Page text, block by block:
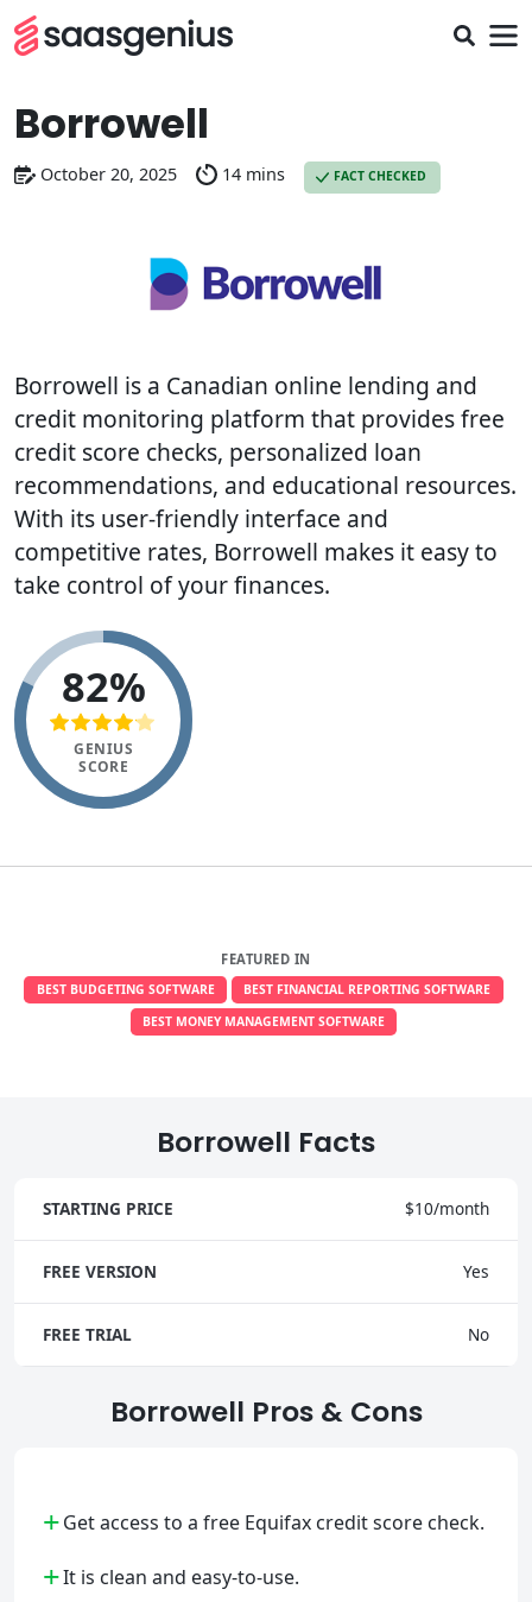
Borrowell
October 20, 2025 14 mins FACT CHECKED
Borrowell is a Canadian online lending and
credit monitoring platform that provides free
credit score checks, personalized loan
recommendations, and educational resources.
With its user-friendly interface and
competitive rates, Borrowell makes it easy to
take control of your finances.
82%
GENIUS
SCORE
FEATURED IN
BEST BUDGETING SOFTWARE
BEST FINANCIAL REPORTING SOFTWARE
BEST MONEY MANAGEMENT SOFTWARE
Borrowell Facts
STARTING PRICE $10/month
FREE VERSION Yes
FREE TRIAL No
Borrowell Pros & Cons
+Get access to a free Equifax credit score check.
+It is clean and easy-to-use.